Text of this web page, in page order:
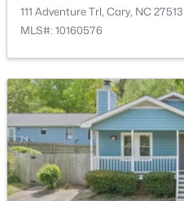
New - 4 Days Ago
$715,000 Active
4 3
111 Adventure Trl, Cary, NC 27513
MLS#: 10160576